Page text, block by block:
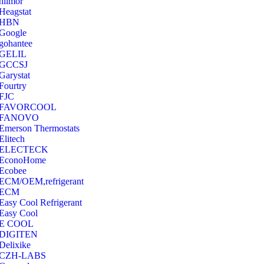
Thermostats
OEM,refrigerant
Cool Refrigerant
Cool
COOL
LABS